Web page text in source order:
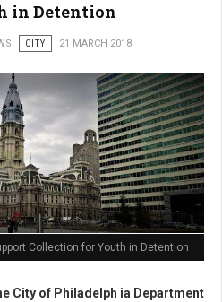
in Detention
CITY 21 MARCH 2018
Collection for Youth in Detention
City of Philadelph ia Department